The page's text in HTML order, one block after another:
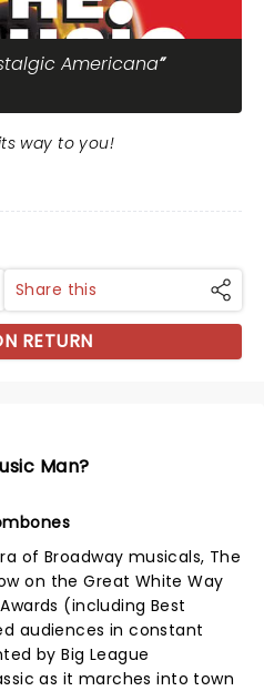
Americana
way to you!
Share this
RETURN
Man?
of Broadway musicals, The
on the Great White Way
(including Best
audiences in constant
by Big League
as it marches into town